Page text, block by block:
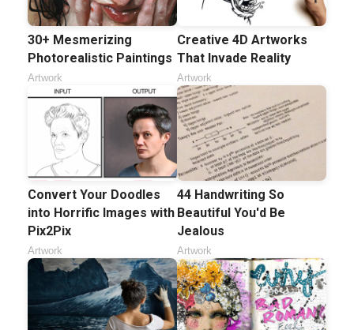
30+ Mesmerizing
Photorealistic Paintings
Artwork
Creative 4D Artworks
That Invade Reality
Artwork
Convert Your Doodles
into Horrific Images with
Pix2Pix
Artwork
44 Handwriting So
Beautiful You'd Be
Jealous
Artwork